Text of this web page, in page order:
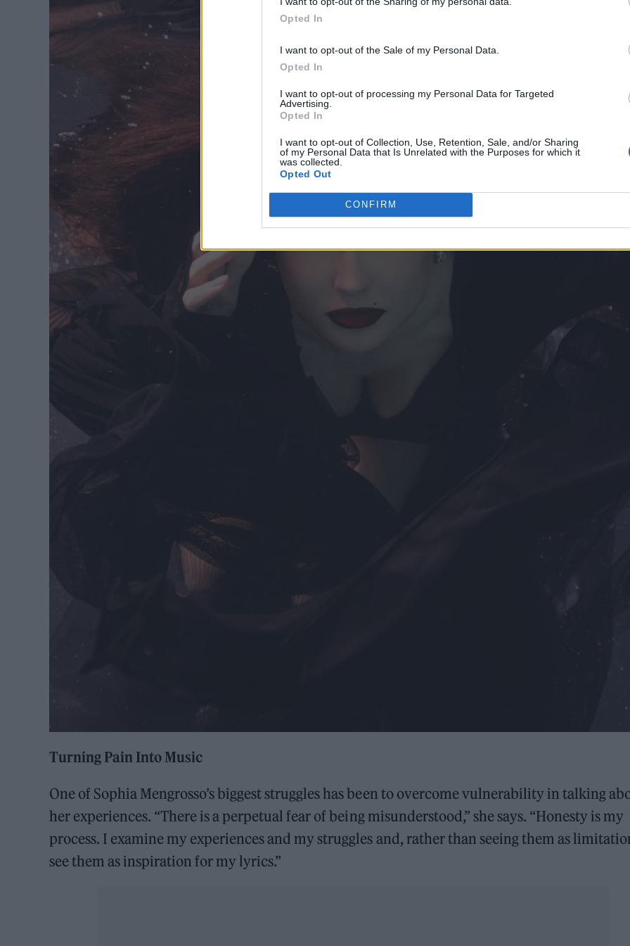
Opted In
I want to opt-out of the Sale of my Personal Data.
Opted In
I want to opt-out of processing my Personal Data for Targeted
Advertising.
Opted In
I want to opt-out of Collection, Use, Retention, Sale, and/or Sharing
of my Personal Data that Is Unrelated with the Purposes for which it
was collected.
Opted Out
CONFIRM
Turning Pain Into Music
One of Sophia Mengrosso’s biggest struggles has been to overcome vulnerability in talking
her experiences. “There is a perpetual fear of being misunderstood,” she says. “Honesty is my
process. I examine my experiences and my struggles and, rather than seeing them as
see them as inspiration for my lyrics.”